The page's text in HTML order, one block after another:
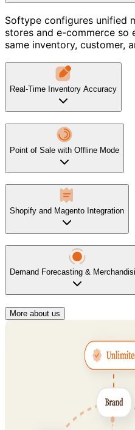
Softype configures unified
stores and e-commerce so
same inventory, customer,
Real-Time Inventory Accuracy
Point of Sale with Offline Mode
Shopify and Magento Integration
Demand Forecasting &
More about us